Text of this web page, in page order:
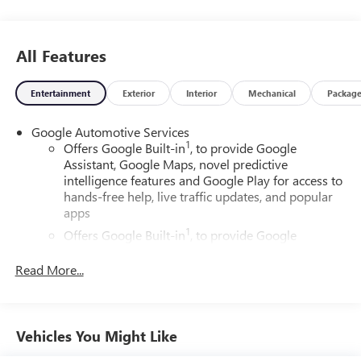
All Features
Entertainment Exterior Interior Mechanical Package
Google Automotive Services
Offers Google Built-in1, to provide Google
Assistant, Google Maps, novel predictive
intelligence features and Google Play for access to
hands-free help, live traffic updates, and popular
apps
Offers Google Built-in1
, to provide Google
intelligence features and Google Play for access to
Wireless Apple CarPlay/Wireless Android Auto
capability for compatible phones
Read More...
Vehicles You Might Like